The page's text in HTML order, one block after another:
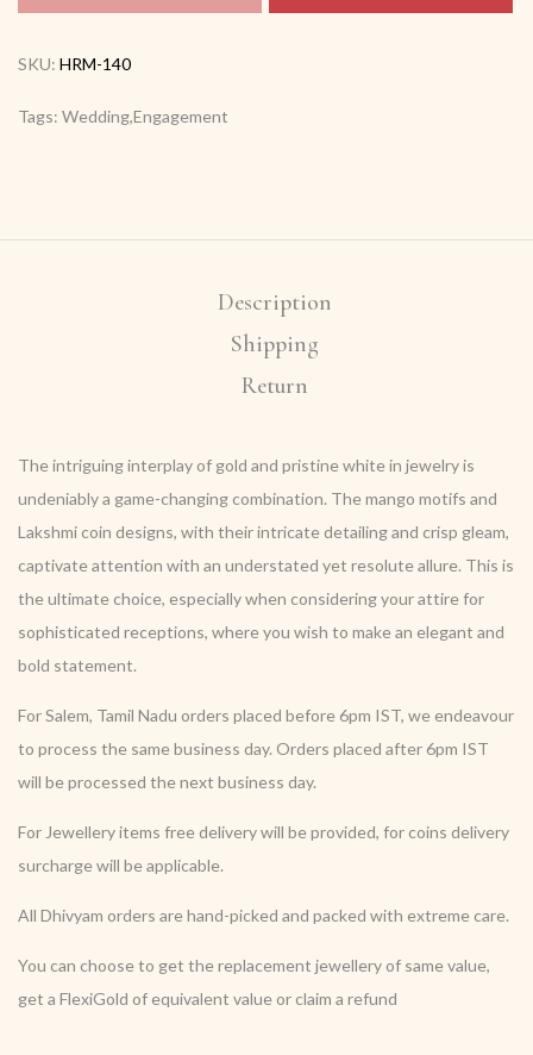
SKU: HRM-140
Tags: Wedding,Engagement
Description
Shipping
Return
The intriguing interplay of gold and pristine white in jewelry is
undeniably a game-changing combination. The mango motifs and
Lakshmi coin designs, with their intricate detailing and crisp gleam,
captivate attention with an understated yet resolute allure. This is
the ultimate choice, especially when considering your attire for
sophisticated receptions, where you wish to make an elegant and
bold statement.
For Salem, Tamil Nadu orders placed before 6pm IST, we endeavour
to process the same business day. Orders placed after 6pm IST
will be processed the next business day.
For Jewellery items free delivery will be provided, for coins delivery
surcharge will be applicable.
All Dhivyam orders are hand-picked and packed with extreme care.
You can choose to get the replacement jewellery of same value,
get a FlexiGold of equivalent value or claim a refund